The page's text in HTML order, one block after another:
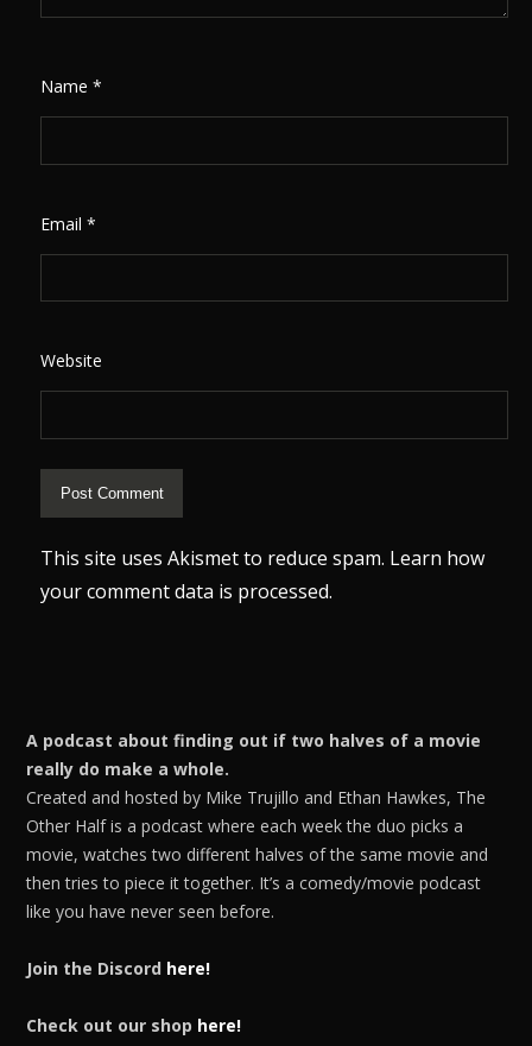
Name*
Email*
Website
This site uses Akismet to reduce spam. Learn how
your comment data is processed.
A podcast about finding out if two halves of a movie
really do make a whole.
Created and hosted by Mike Trujillo and Ethan Hawkes, The
Other Half is a podcast where each week the duo picks a
movie, watches two different halves of the same movie and
then tries to piece it together. It’s a comedy/movie podcast
like you have never seen before.
Join the Discord here!
Check out our shop here!